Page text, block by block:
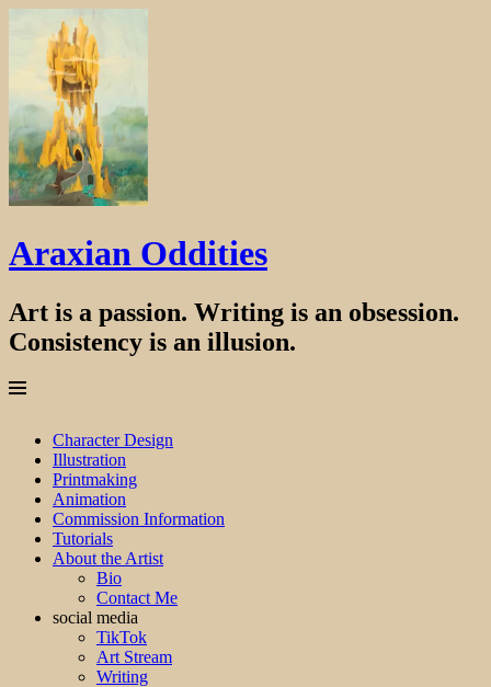
Araxian Oddities
Art is a passion. Writing is an obsession.
Consistency is an illusion.
Menu
Skip
content
Character Design
Illustration
Printmaking
Animation
Commission Information
Tutorials
About the Artist
Bio
Contact Me
social media
TikTok
Art Stream
Writing